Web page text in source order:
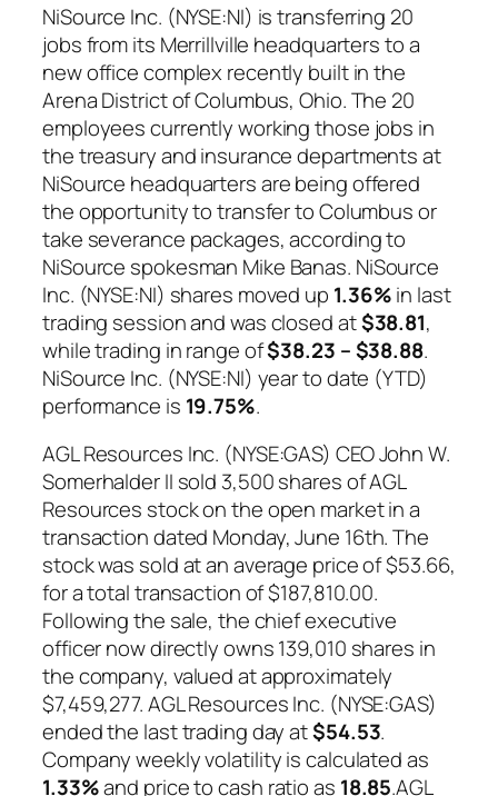
NiSource Inc. (NYSE:NI) is transferring 20
jobs from its Merrillville headquarters to a
new office complex recently built in the
Arena District of Columbus, Ohio. The 20
employees currently working those jobs in
the treasury and insurance departments at
NiSource headquarters are being offered
the opportunity to transfer to Columbus or
take severance packages, according to
NiSource spokesman Mike Banas. NiSource
Inc. (NYSE:NI) shares moved up 1.36%in last
trading session and was closed at$38.81,
while trading in range of$38.23 – $38.88.
NiSource Inc. (NYSE:NI) year to date (YTD)
performance is 19.75%.
AGL Resources Inc. (NYSE:GAS) CEO John W.
Somerhalder II sold 3,500 shares of AGL
Resources stock on the open market in a
transaction dated Monday, June 16th. The
stock was sold at an average price of $53.66,
for a total transaction of $187,810.00.
Following the sale, the chief executive
officer now directly owns 139,010 shares in
the company, valued at approximately
$7,459,277. AGL Resources Inc. (NYSE:GAS)
ended the last trading day at$54.53.
Company weekly volatility is calculated as
1.33%and price to cash ratio as 18.85.AGL